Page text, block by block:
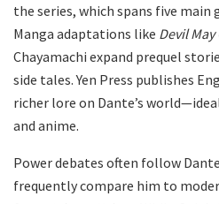
the series, which spans five main
Manga adaptations like Devil May
Chayamachi expand prequel
side tales. Yen Press publishes
richer lore on Dante’s
and anime.
Power debates often follow
frequently compare him to